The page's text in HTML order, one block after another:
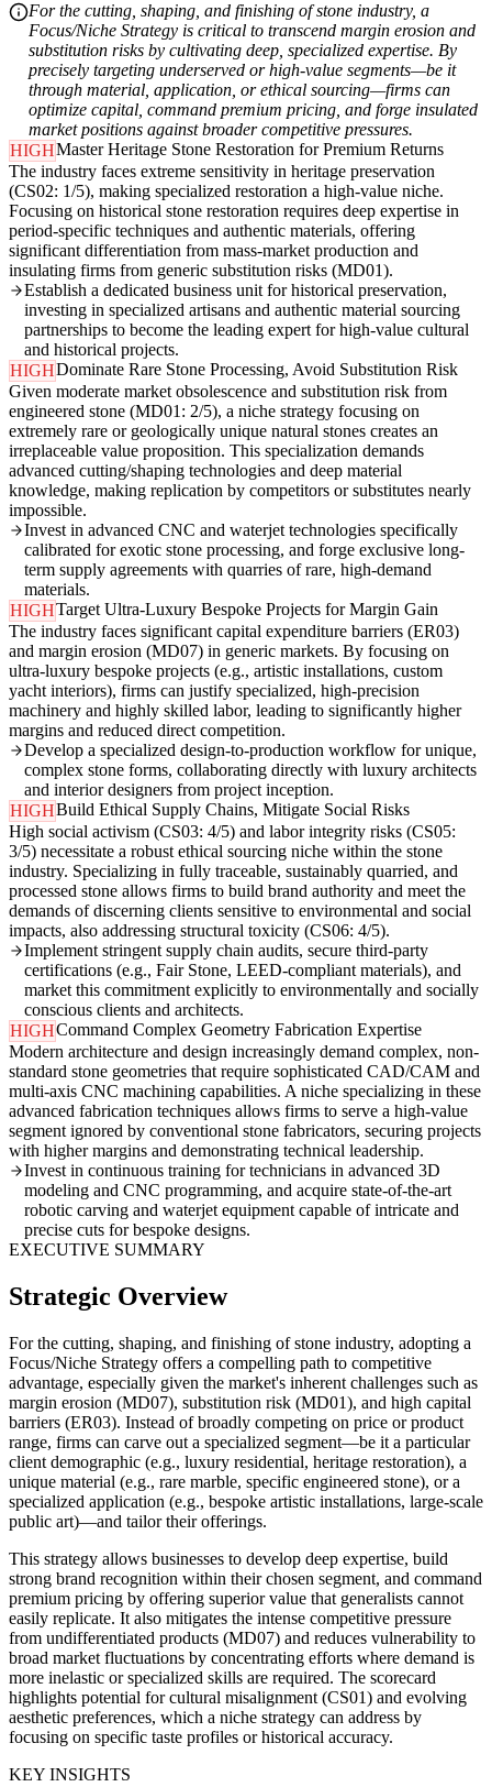
For the cutting, shaping, and finishing of stone industry, a
Focus/Niche Strategy is critical to transcend margin erosion and
substitution risks by cultivating deep, specialized expertise. By
precisely targeting underserved or high-value segments—be it
through material, application, or ethical sourcing—firms can
optimize capital, command premium pricing, and forge insulated
market positions against broader competitive pressures.
HIGHMaster Heritage Stone Restoration for Premium Returns
The industry faces extreme sensitivity in heritage preservation
(CS02: 1/5), making specialized restoration a high-value niche.
Focusing on historical stone restoration requires deep expertise in
period-specific techniques and authentic materials, offering
significant differentiation from mass-market production and
insulating firms from generic substitution risks (MD01).
Establish a dedicated business unit for historical preservation,
investing in specialized artisans and authentic material sourcing
partnerships to become the leading expert for high-value cultural
and historical projects.
HIGHDominate Rare Stone Processing, Avoid Substitution Risk
Given moderate market obsolescence and substitution risk from
engineered stone (MD01: 2/5), a niche strategy focusing on
extremely rare or geologically unique natural stones creates an
irreplaceable value proposition. This specialization demands
advanced cutting/shaping technologies and deep material
knowledge, making replication by competitors or substitutes nearly
impossible.
Invest in advanced CNC and waterjet technologies specifically
calibrated for exotic stone processing, and forge exclusive long-
term supply agreements with quarries of rare, high-demand
materials.
HIGHTarget Ultra-Luxury Bespoke Projects for Margin Gain
The industry faces significant capital expenditure barriers (ER03)
and margin erosion (MD07) in generic markets. By focusing on
ultra-luxury bespoke projects (e.g., artistic installations, custom
yacht interiors), firms can justify specialized, high-precision
machinery and highly skilled labor, leading to significantly higher
margins and reduced direct competition.
Develop a specialized design-to-production workflow for unique,
complex stone forms, collaborating directly with luxury architects
and interior designers from project inception.
HIGHBuild Ethical Supply Chains, Mitigate Social Risks
High social activism (CS03: 4/5) and labor integrity risks (CS05:
3/5) necessitate a robust ethical sourcing niche within the stone
industry. Specializing in fully traceable, sustainably quarried, and
processed stone allows firms to build brand authority and meet the
demands of discerning clients sensitive to environmental and social
impacts, also addressing structural toxicity (CS06: 4/5).
Implement stringent supply chain audits, secure third-party
certifications (e.g., Fair Stone, LEED-compliant materials), and
market this commitment explicitly to environmentally and socially
conscious clients and architects.
HIGHCommand Complex Geometry Fabrication Expertise
Modern architecture and design increasingly demand complex, non-
standard stone geometries that require sophisticated CAD/CAM and
multi-axis CNC machining capabilities. A niche specializing in these
advanced fabrication techniques allows firms to serve a high-value
segment ignored by conventional stone fabricators, securing projects
with higher margins and demonstrating technical leadership.
Invest in continuous training for technicians in advanced 3D
modeling and CNC programming, and acquire state-of-the-art
robotic carving and waterjet equipment capable of intricate and
precise cuts for bespoke designs.
EXECUTIVE SUMMARY
Strategic Overview
For the cutting, shaping, and finishing of stone industry, adopting a
Focus/Niche Strategy offers a compelling path to competitive
advantage, especially given the market's inherent challenges such as
margin erosion (MD07), substitution risk (MD01), and high capital
barriers (ER03). Instead of broadly competing on price or product
range, firms can carve out a specialized segment—be it a particular
client demographic (e.g., luxury residential, heritage restoration), a
unique material (e.g., rare marble, specific engineered stone), or a
specialized application (e.g., bespoke artistic installations, large-scale
public art)—and tailor their offerings.
This strategy allows businesses to develop deep expertise, build
strong brand recognition within their chosen segment, and command
premium pricing by offering superior value that generalists cannot
easily replicate. It also mitigates the intense competitive pressure
from undifferentiated products (MD07) and reduces vulnerability to
broad market fluctuations by concentrating efforts where demand is
more inelastic or specialized skills are required. The scorecard
highlights potential for cultural misalignment (CS01) and evolving
aesthetic preferences, which a niche strategy can address by
focusing on specific taste profiles or historical accuracy.
KEY INSIGHTS